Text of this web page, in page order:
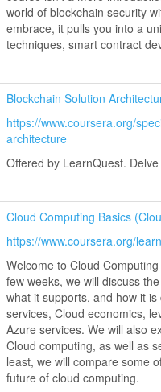
world of blockchain security
embrace, it pulls you into a
techniques, smart contract
Blockchain Solution
https://www.coursera.org/
architecture
Offered by LearnQuest.
Cloud Computing Basics
https://www.coursera.org/
Welcome to Cloud
few weeks, we will discuss
what it supports, and how it
services, Cloud economics,
Azure services. We will also
Cloud computing, as well as
least, we will compare some
future of cloud computing.